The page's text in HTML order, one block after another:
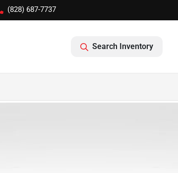
(828) 687-7737
Search Inventory